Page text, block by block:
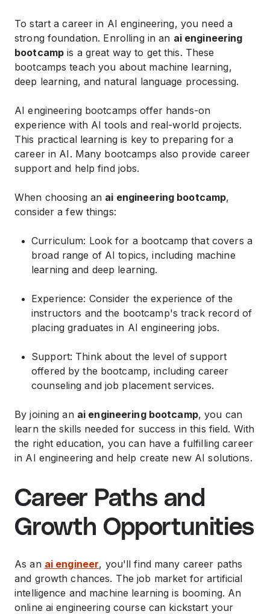
To start a career in AI engineering, you need a
strong foundation. Enrolling in an ai engineering
bootcamp is a great way to get this. These
bootcamps teach you about machine learning,
deep learning, and natural language processing.
AI engineering bootcamps offer hands-on
experience with AI tools and real-world projects.
This practical learning is key to preparing for a
career in AI. Many bootcamps also provide career
support and help find jobs.
When choosing an ai engineering bootcamp,
consider a few things:
Curriculum: Look for a bootcamp that covers a
broad range of AI topics, including machine
learning and deep learning.
Experience: Consider the experience of the
instructors and the bootcamp's track record of
placing graduates in AI engineering jobs.
Support: Think about the level of support
offered by the bootcamp, including career
counseling and job placement services.
By joining an ai engineering bootcamp, you can
learn the skills needed for success in this field. With
the right education, you can have a fulfilling career
in AI engineering and help create new AI solutions.
Career Paths and
Growth Opportunities
As an ai engineer, you'll find many career paths
and growth chances. The job market for artificial
intelligence and machine learning is booming. An
online ai engineering course can kickstart your